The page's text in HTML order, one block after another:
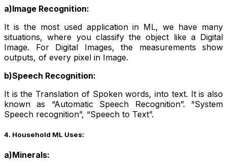
a)Image Recognition:
It is the most used application in ML, we have many
situations, where you classify the object like a Digital
Image. For Digital Images, the measurements show
outputs, of every pixel in Image.
b)Speech Recognition:
It is the Translation of Spoken words, into text. It is also
known as “Automatic Speech Recognition”. “System
Speech recognition”, “Speech to Text”.
4. Household ML Uses:
a)Minerals: